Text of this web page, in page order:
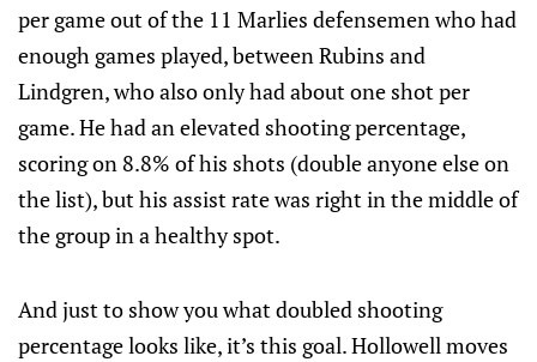
per game out of the 11 Marlies defensemen who had
enough games played, between Rubins and
Lindgren, who also only had about one shot per
game. He had an elevated shooting percentage,
scoring on 8.8% of his shots (double anyone else on
the list), but his assist rate was right in the middle of
the group in a healthy spot.
And just to show you what doubled shooting
percentage looks like, it’s this goal. Hollowell moves